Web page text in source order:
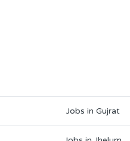
Jobs in Gujrat